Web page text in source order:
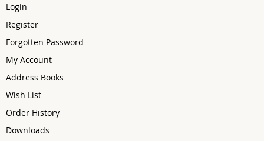
Login
Register
Forgotten Password
My Account
Address Books
Wish List
Order History
Downloads